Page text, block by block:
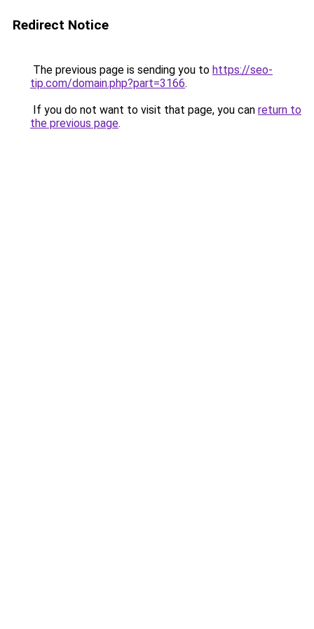
Redirect Notice
The previous page is sending you to https://seo-
tip.com/domain.php?part=3166.
If you do not want to visit that page, you can return to
the previous page.